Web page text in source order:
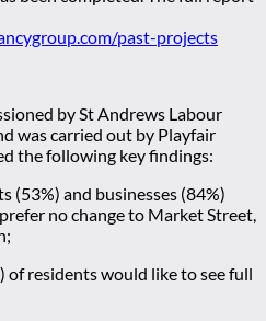
past-projects
by St Andrews Labour
was carried out by Playfair
the following key findings:
(53%) and businesses (84%)
no change to Market Street,
of residents would like to see full